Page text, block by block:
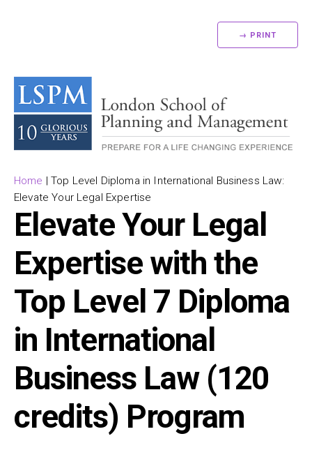
→ PRINT
Home |Top Level Diploma in International Business Law:
Elevate Your Legal Expertise
Elevate Your Legal
Expertise with the
Top Level 7 Diploma
in International
Business Law (120
credits) Program